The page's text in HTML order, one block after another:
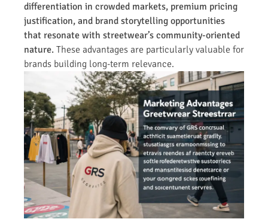
differentiation in crowded markets, premium pricing
justification, and brand storytelling opportunities
that resonate with streetwear’s community-oriented
nature. These advantages are particularly valuable for
brands building long-term relevance.